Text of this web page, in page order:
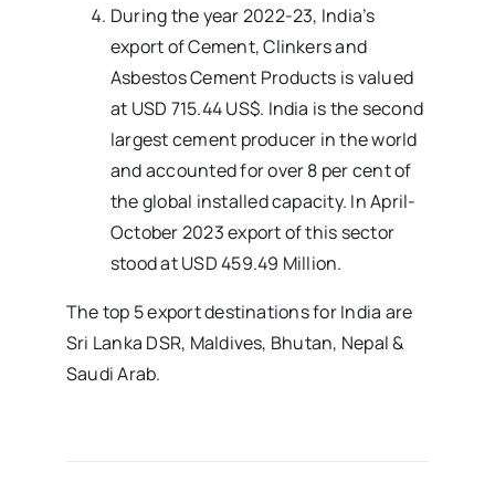
During the year 2022-23, India’s
export of Cement, Clinkers and
Asbestos Cement Products is valued
at USD 715.44 US$. India is the second
largest cement producer in the world
and accounted for over 8 per cent of
the global installed capacity. In April-
October 2023 export of this sector
stood at USD 459.49 Million.
The top 5 export destinations for India are
Sri Lanka DSR, Maldives, Bhutan, Nepal &
Saudi Arab.